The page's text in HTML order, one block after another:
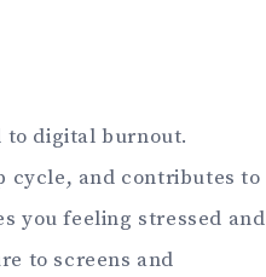
to digital burnout.
cycle, and contributes to
you feeling stressed and
to screens and